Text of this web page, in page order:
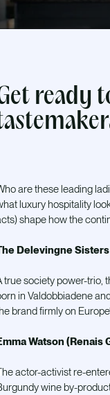
ready
ho are these leading
luxury hospitality
shape how the
Delevingne
true society power-trio,
in Valdobbiadene
brand firmly on
Watson (Renais
actor-activist re-
wine by-